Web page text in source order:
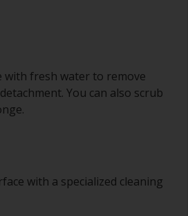
with fresh water to remove
You can also scrub
with a specialized cleaning